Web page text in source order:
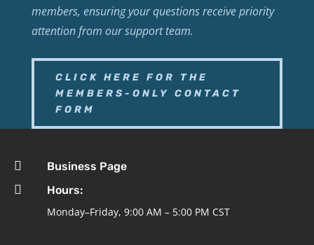
members, ensuring your questions receive priority
attention from our support team.
CLICK HERE FOR THE
MEMBERS-ONLY CONTACT
FORM
 Business Page

Hours:
Monday–Friday, 9:00 AM – 5:00 PM CST